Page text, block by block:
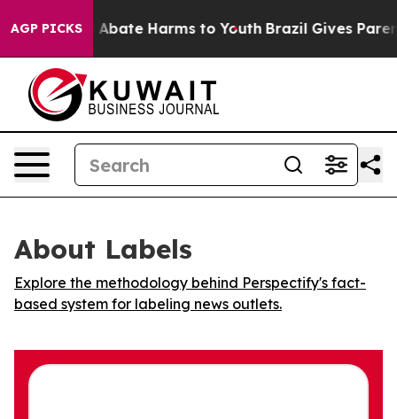
AGP PICKS
Fund to Abate Harms to Youth Brazil Gives
About Labels
Explore the methodology behind Perspectify's fact-
based system for labeling news outlets.